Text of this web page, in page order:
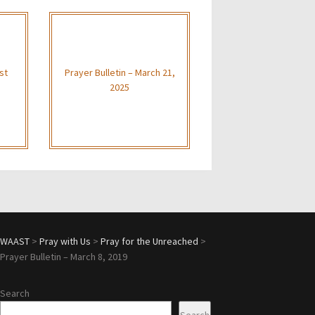
Prayer Bulletin – March 21,
2025
WAAST >Pray with Us >Pray for the Unreached >
Prayer Bulletin – March 8, 2019
Search